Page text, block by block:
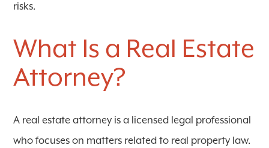
risks.
What Is a Real Estate
Attorney?
A real estate attorney is a licensed legal professional
who focuses on matters related to real property law.